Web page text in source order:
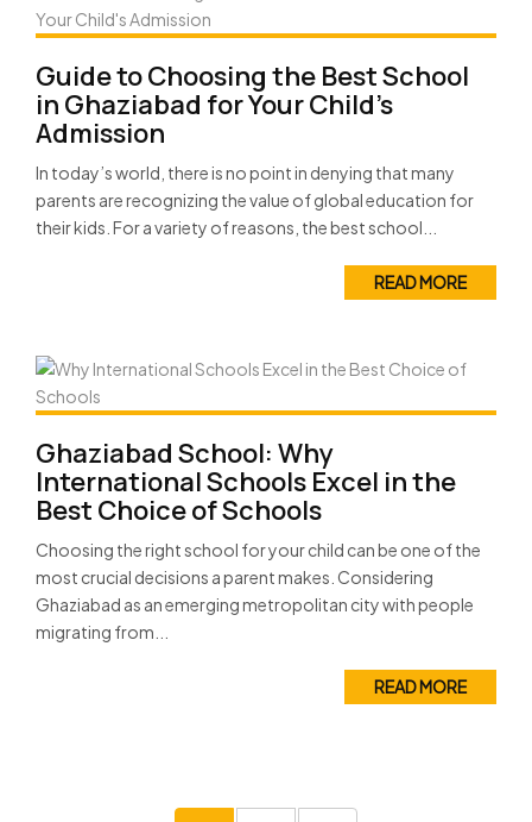
Guide to Choosing the Best School
in Ghaziabad for Your Child’s
Admission
In today’s world, there is no point in denying that many
parents are recognizing the value of global education for
their kids. For a variety of reasons, the best school...
READ MORE
Ghaziabad School: Why
International Schools Excel in the
Best Choice of Schools
Choosing the right school for your child can be one of the
most crucial decisions a parent makes. Considering
Ghaziabad as an emerging metropolitan city with people
migrating from...
READ MORE